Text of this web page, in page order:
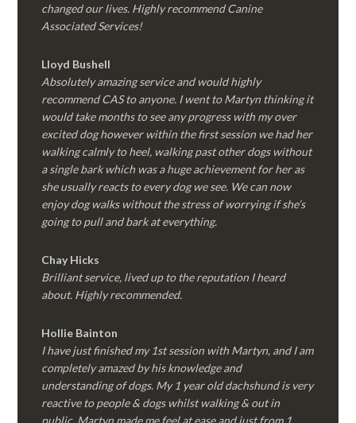
changed our lives. Highly recommend Canine
Associated Services!
Lloyd Bushell
Absolutely amazing service and would highly
recommend CAS to anyone. I went to Martyn thinking it
would take months to see any progress with my over
excited dog however within the first session we had her
walking calmly to heel, walking past other dogs without
a single bark which was a huge achievement for her as
she usually reacts to every dog we see. We can now
enjoy dog walks without the stress of worrying if she’s
going to pull and bark at everything.
Chay Hicks
Brilliant service, lived up to the reputation I heard
about. Highly recommended.
Hollie Bainton
I have just finished my 1st session with Martyn, and I am
completely amazed by his knowledge and
understanding of dogs. My 1 year old dachshund is very
reactive to people & dogs whilst walking & out in
public, Martyn made me feel at ease and just from 1